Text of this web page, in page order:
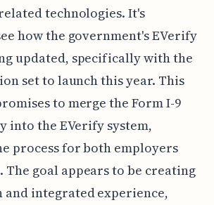
technologies. It's
how the government's EVerify
updated, specifically with the
set to launch this year. This
to merge the Form I-9
into the EVerify system,
process for both employers
The goal appears to be creating
and integrated experience,